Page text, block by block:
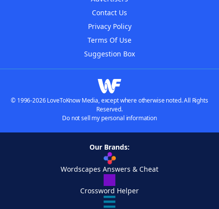
Contact Us
Privacy Policy
Terms Of Use
Suggestion Box
© 1996-2026 LoveToKnow Media, except where otherwise noted. All Rights
Reserved.
Do not sell my personal information
Our Brands:
Wordscapes Answers & Cheat
Crossword Helper